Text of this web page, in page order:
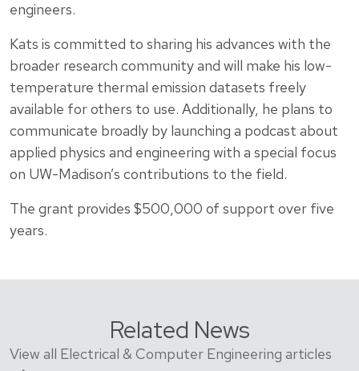
engineers.
Kats is committed to sharing his advances with the
broader research community and will make his low-
temperature thermal emission datasets freely
available for others to use. Additionally, he plans to
communicate broadly by launching a podcast about
applied physics and engineering with a special focus
on UW-Madison’s contributions to the field.
The grant provides $500,000 of support over five
years.
Related News
View all Electrical & Computer Engineering articles